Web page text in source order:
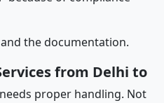
the documentation.
from Delhi to
proper handling. Not